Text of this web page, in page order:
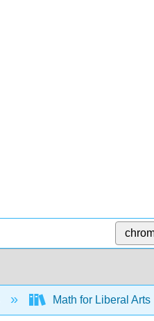
Math for Liberal Arts